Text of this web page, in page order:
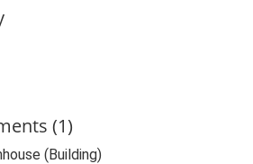
(1)
(Building)